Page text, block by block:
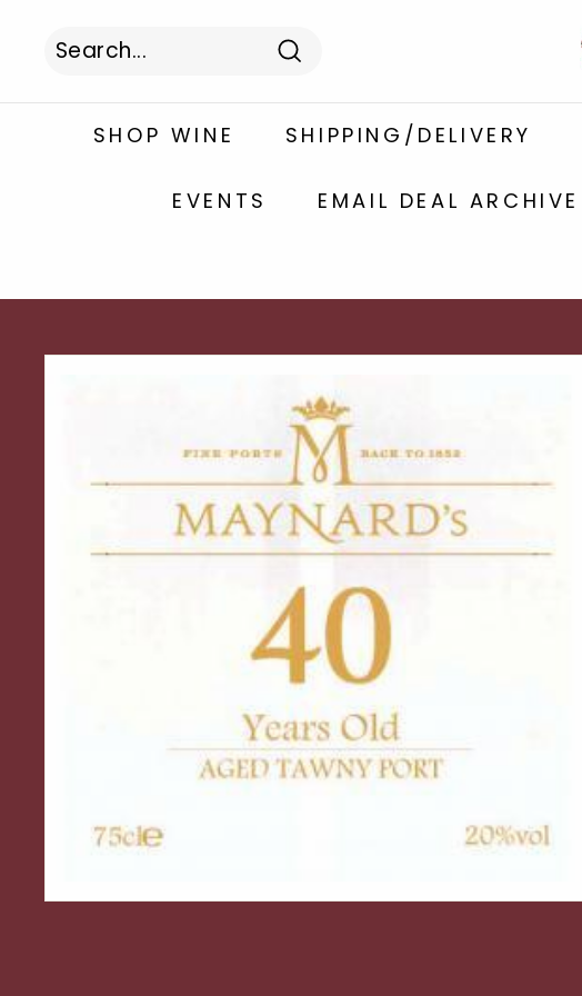
SHOP WINE SHIPPING/DELIVERY
EVENTS EMAIL DEAL ARCHIVE